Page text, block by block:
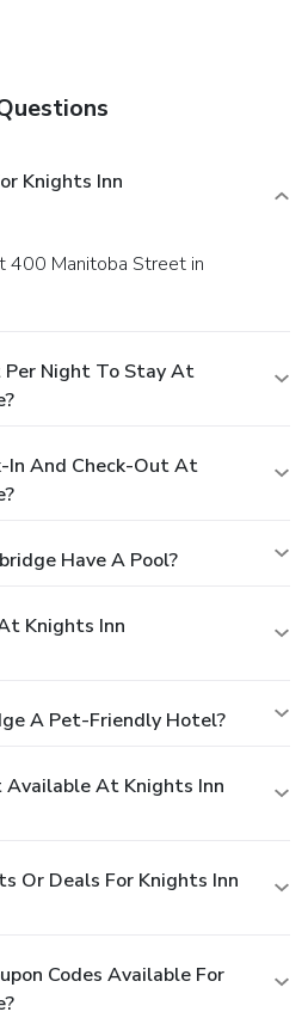
Knights Inn
Per Night To Stay At
In And Check-Out At
Have A Pool?
Knights Inn
A Pet-Friendly Hotel?
Available At Knights Inn
Or Deals For Knights Inn
Codes Available For